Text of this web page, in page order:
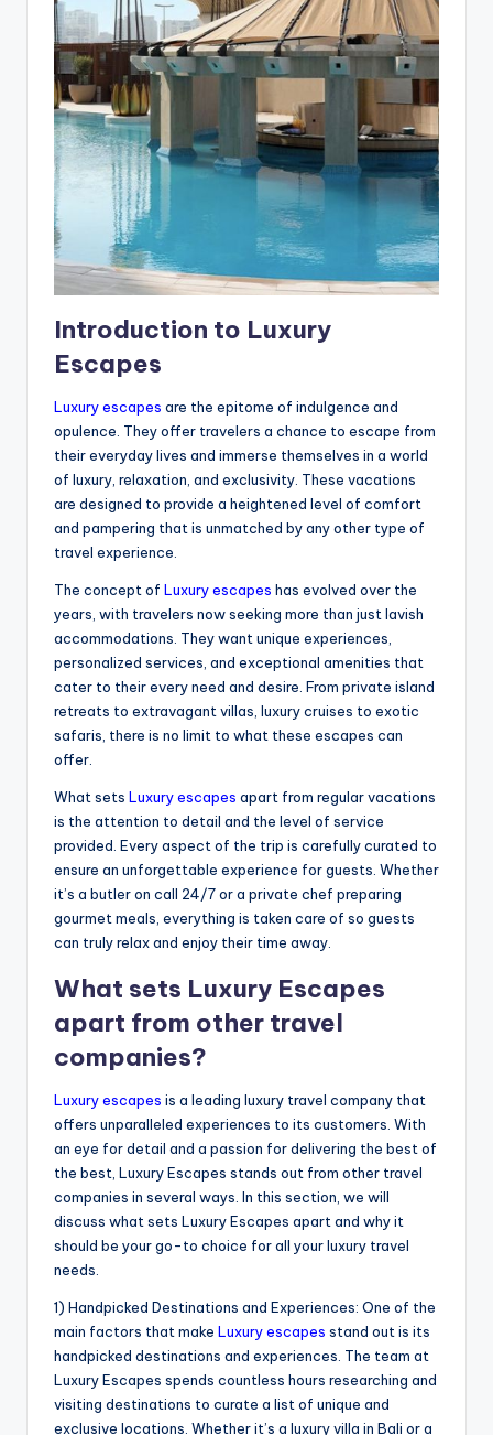
Introduction to Luxury
Escapes
Luxury escapes are the epitome of indulgence and
opulence. They offer travelers a chance to escape from
their everyday lives and immerse themselves in a world
of luxury, relaxation, and exclusivity. These vacations
are designed to provide a heightened level of comfort
and pampering that is unmatched by any other type of
travel experience.
The concept of Luxury escapes has evolved over the
years, with travelers now seeking more than just lavish
accommodations. They want unique experiences,
personalized services, and exceptional amenities that
cater to their every need and desire. From private island
retreats to extravagant villas, luxury cruises to exotic
safaris, there is no limit to what these escapes can
offer.
What sets Luxury escapes apart from regular vacations
is the attention to detail and the level of service
provided. Every aspect of the trip is carefully curated to
ensure an unforgettable experience for guests. Whether
it’s a butler on call 24/7 or a private chef preparing
gourmet meals, everything is taken care of so guests
can truly relax and enjoy their time away.
What sets Luxury Escapes
apart from other travel
companies?
Luxury escapes is a leading luxury travel company that
offers unparalleled experiences to its customers. With
an eye for detail and a passion for delivering the best of
the best, Luxury Escapes stands out from other travel
companies in several ways. In this section, we will
discuss what sets Luxury Escapes apart and why it
should be your go-to choice for all your luxury travel
needs.
1) Handpicked Destinations and Experiences: One of the
main factors that make Luxury escapes stand out is its
handpicked destinations and experiences. The team at
Luxury Escapes spends countless hours researching and
visiting destinations to curate a list of unique and
exclusive locations. Whether it’s a luxury villa in Bali or a